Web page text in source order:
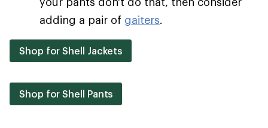
adding a pair of gaiters.
Shop for Shell Jackets
Shop for Shell Pants